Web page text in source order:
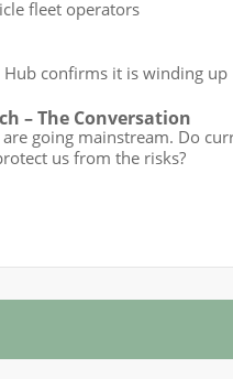
fleet operators
Hub confirms it is winding up
– The Conversation
are going mainstream. Do
us from the risks?